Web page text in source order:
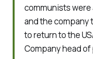
communists
and the company
to return to the
Company head of